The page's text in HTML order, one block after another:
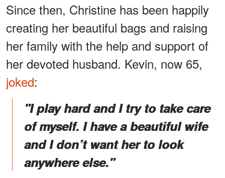
Since then, Christine has been happily
creating her beautiful bags and raising
her family with the help and support of
her devoted husband. Kevin, now 65,
joked:
"I play hard and I try to take care
of myself. I have a beautiful wife
and I don’t want her to look
anywhere else."